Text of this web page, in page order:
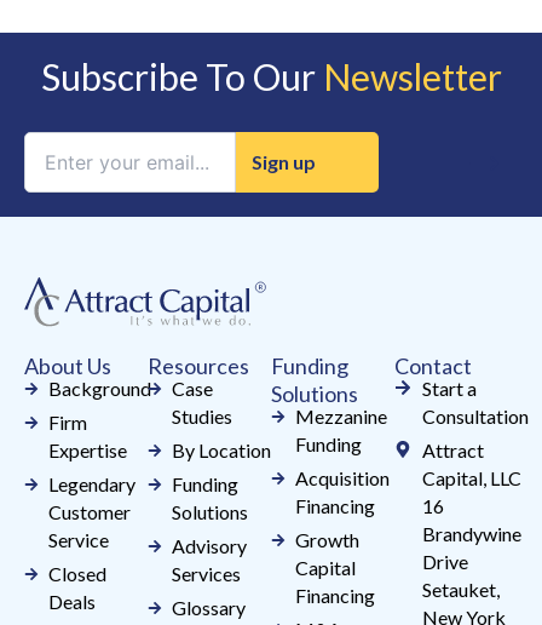
Subscribe To Our Newsletter
leave
this
blank.
About Us
Background
Firm
Expertise
Legendary
Customer
Service
Closed
Deals
Resources
Case
Studies
By Location
Funding
Solutions
Advisory
Services
Glossary
Funding
Solutions
Mezzanine
Funding
Acquisition
Financing
Growth
Capital
Financing
Contact
Start a
Consultation
Attract
Capital, LLC
16
Brandywine
Drive
Setauket,
New York